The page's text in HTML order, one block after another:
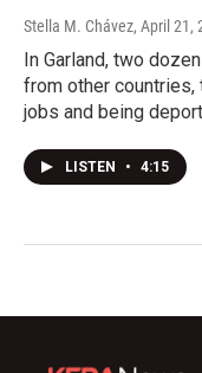
Stella M. Chávez, April 21,
In Garland, two
from other countries,
jobs and being
LISTEN • 4:15